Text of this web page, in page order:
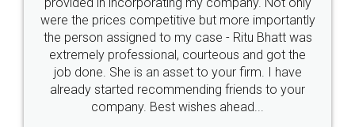
Just go for it and register agreement online with
these people... They are very helpful and polite.. i
loved the service by legal docs... Thanks guys... it
made my work on fingertips...Thanks for such
great service